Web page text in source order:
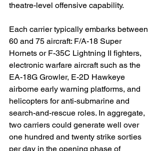
theatre-level offensive capability.
Each carrier typically embarks between
60 and 75 aircraft: F/A-18 Super
Hornets or F-35C Lightning II fighters,
electronic warfare aircraft such as the
EA-18G Growler, E-2D Hawkeye
airborne early warning platforms, and
helicopters for anti-submarine and
search-and-rescue roles. In aggregate,
two carriers could generate well over
one hundred and twenty strike sorties
per day in the opening phase of